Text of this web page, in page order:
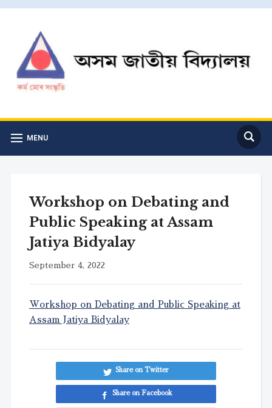
MENU
Workshop on Debating and
Public Speaking at Assam
Jatiya Bidyalay
September 4, 2022
Workshop on Debating and Public Speaking at
Assam Jatiya Bidyalay
Share on Twitter
Share on Facebook